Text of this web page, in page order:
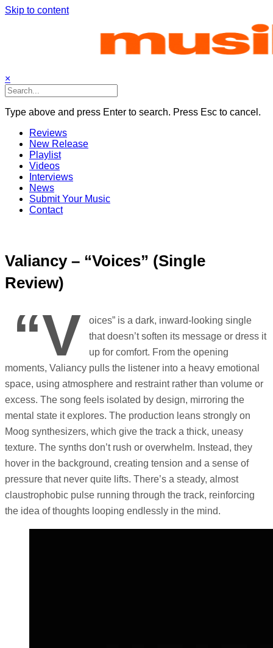
Skip to content
×
Type above and press Enter to search. Press Esc to cancel.
Reviews
New Release
Playlist
Videos
Interviews
News
Submit Your Music
Contact
Valiancy – “Voices” (Single
Review)
“V
oices” is a dark, inward-looking single
that doesn’t soften its message or dress it
up for comfort. From the opening
moments, Valiancy pulls the listener into a heavy emotional
space, using atmosphere and restraint rather than volume or
excess. The song feels isolated by design, mirroring the
mental state it explores. The production leans strongly on
Moog synthesizers, which give the track a thick, uneasy
texture. The synths don’t rush or overwhelm. Instead, they
hover in the background, creating tension and a sense of
pressure that never quite lifts. There’s a steady, almost
claustrophobic pulse running through the track, reinforcing
the idea of thoughts looping endlessly in the mind.